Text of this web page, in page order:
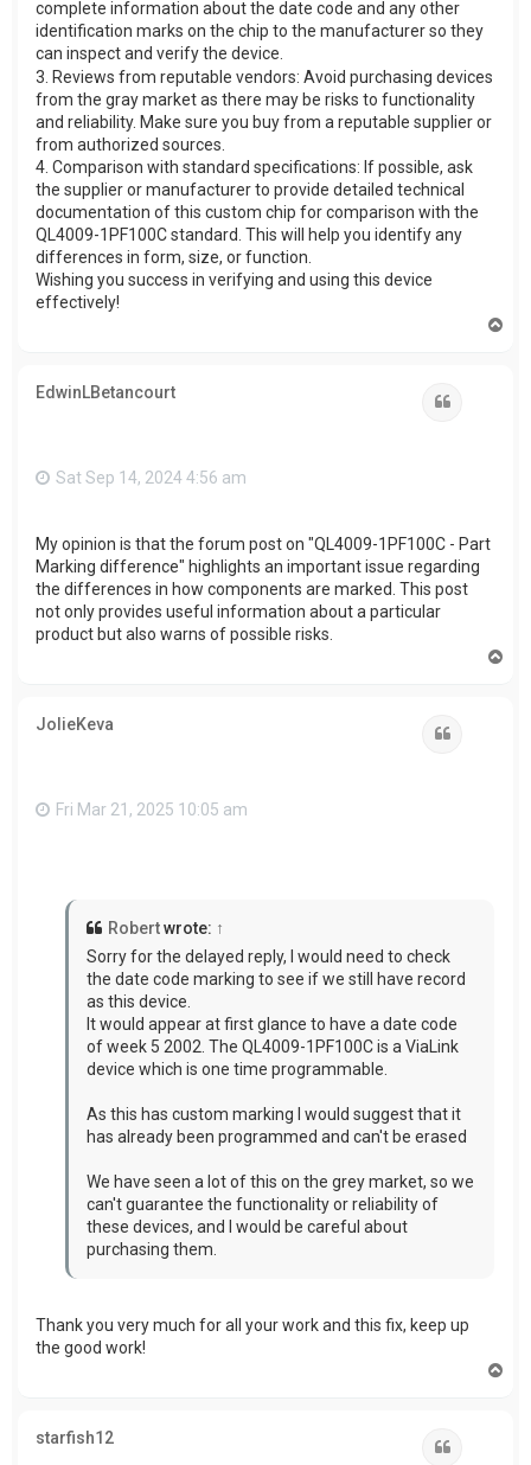
complete information about the date code and any other
identification marks on the chip to the manufacturer so they
can inspect and verify the device.
3. Reviews from reputable vendors: Avoid purchasing devices
from the gray market as there may be risks to functionality
and reliability. Make sure you buy from a reputable supplier or
from authorized sources.
4. Comparison with standard specifications: If possible, ask
the supplier or manufacturer to provide detailed technical
documentation of this custom chip for comparison with the
QL4009-1PF100C standard. This will help you identify any
differences in form, size, or function.
Wishing you success in verifying and using this device
effectively!
EdwinLBetancourt
Sat Sep 14, 2024 4:56 am
My opinion is that the forum post on "QL4009-1PF100C - Part
Marking difference" highlights an important issue regarding
the differences in how components are marked. This post
not only provides useful information about a particular
product but also warns of possible risks.
JolieKeva
Fri Mar 21, 2025 10:05 am
Robertwrote: ↑
Sorry for the delayed reply, I would need to check
the date code marking to see if we still have record
as this device.
It would appear at first glance to have a date code
of week 5 2002. The QL4009-1PF100C is a ViaLink
device which is one time programmable.
As this has custom marking I would suggest that it
has already been programmed and can't be erased
We have seen a lot of this on the grey market, so we
can't guarantee the functionality or reliability of
these devices, and I would be careful about
purchasing them.
Thank you very much for all your work and this fix, keep up
the good work!
starfish12